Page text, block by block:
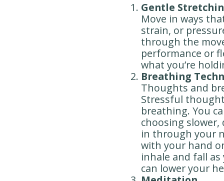
Gentle
Move in ways
strain, or
through the
performance or
what you’re
Breathing
Thoughts and
Stressful
breathing. You
choosing
in through your
with your hand
inhale and fall
can lower your